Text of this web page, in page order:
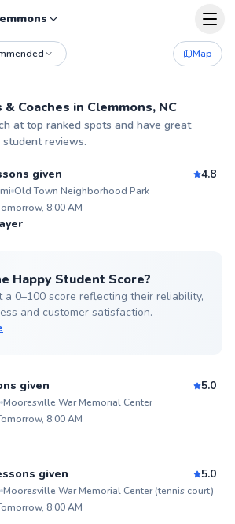
Map
& Coaches in Clemmons, NC
at top ranked spots and have great
reviews.
given
4.8
mi Old Town Neighborhood Park
8:00 AM
Happy Student Score?
a 0–100 score reflecting their reliability,
and customer satisfaction.
given
5.0
Mooresville War Memorial Center
8:00 AM
given
5.0
Mooresville War Memorial Center (tennis court)
8:00 AM